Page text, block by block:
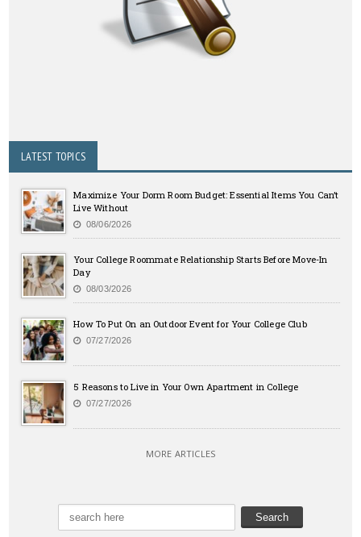
LATEST TOPICS
Maximize Your Dorm Room Budget: Essential Items You Can’t
Live Without
08/06/2026
Your College Roommate Relationship Starts Before Move-In
Day
08/03/2026
How To Put On an Outdoor Event for Your College Club
07/27/2026
5 Reasons to Live in Your Own Apartment in College
07/27/2026
MORE ARTICLES